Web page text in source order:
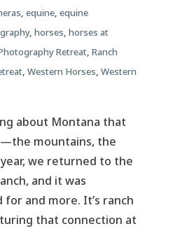
, equine, equine
, horses, horses at
Retreat, Ranch
, Western Horses, Western
about Montana that
mountains, the
we returned to the
and it was
and more. It’s ranch
that connection at